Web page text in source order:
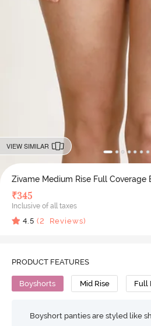
VIEW SIMILAR
Zivame Medium Rise Full Coverage
₹345
Inclusive of all taxes
4.5 (2 Reviews)
PRODUCT FEATURES
Boyshorts Mid Rise Full
Boyshort panties are styled like